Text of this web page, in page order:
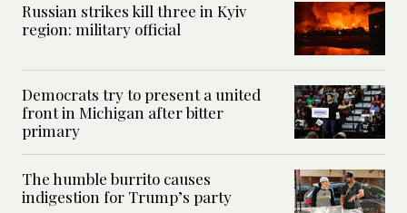
Russian strikes kill three in Kyiv
region: military official
Democrats try to present a united
front in Michigan after bitter
primary
The humble burrito causes
indigestion for Trump’s party